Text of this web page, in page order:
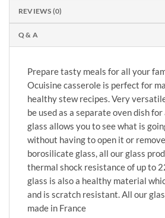
REVIEWS (0)
Q & A
Prepare tasty meals for all your
Ocuisine casserole is perfect for
healthy stew recipes. Very
be used as a separate oven dish
glass allows you to see what is
without having to open it or
borosilicate glass, all our glass
thermal shock resistance of up to
glass is also a healthy material
and is scratch resistant. All our
made in France